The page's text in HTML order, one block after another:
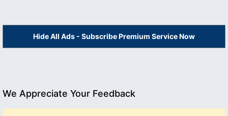
Hide All Ads - Subscribe Premium Service Now
We Appreciate Your Feedback